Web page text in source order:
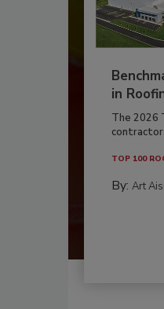
in
The 2026
TOP 100
By: Art